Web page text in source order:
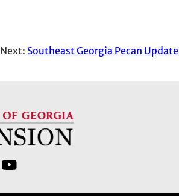
Next: Southeast Georgia Pecan Update
I